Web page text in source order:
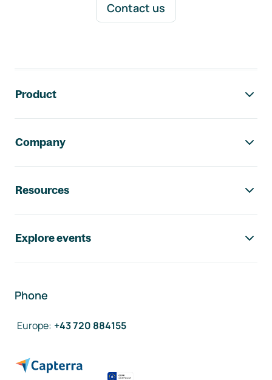
Contact us
Product
Company
Resources
Explore events
Phone
Europe: +43 720 884155